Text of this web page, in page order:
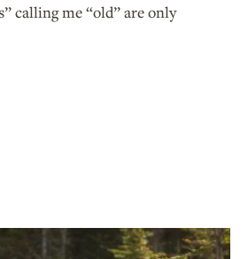
calling me “old” are only